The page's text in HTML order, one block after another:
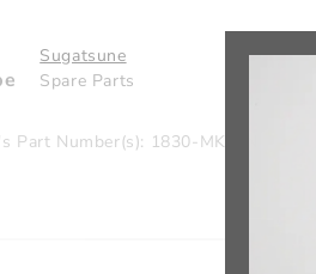
Sugatsune
Spare Parts
Part Number(s): 1830-MK/DN